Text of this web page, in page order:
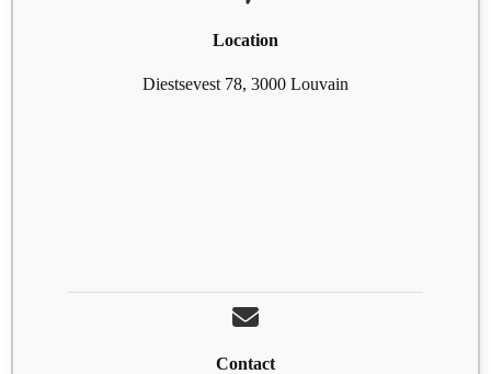
Location
Diestsevest 78, 3000 Louvain
Contact